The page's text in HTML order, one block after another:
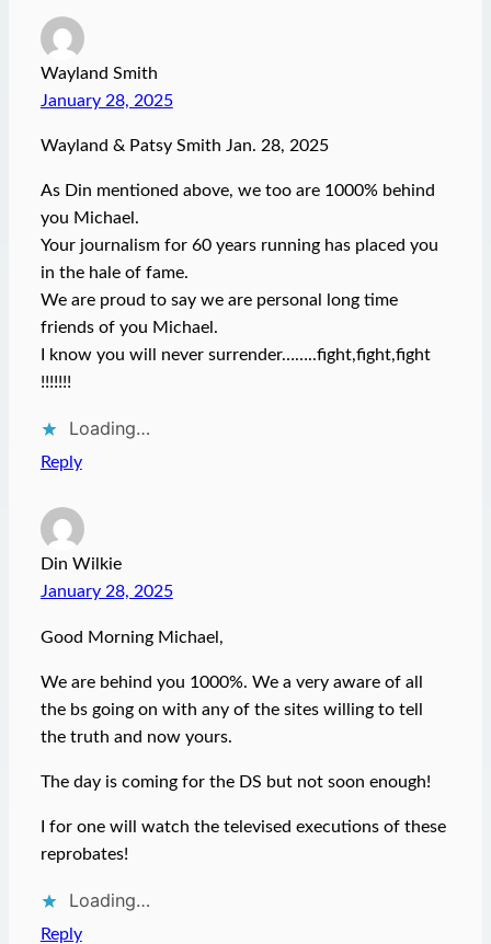
Wayland Smith
January 28, 2025
Wayland & Patsy Smith Jan. 28, 2025
As Din mentioned above, we too are 1000% behind
you Michael.
Your journalism for 60 years running has placed you
in the hale of fame.
We are proud to say we are personal long time
friends of you Michael.
I know you will never surrender……..fight,fight,fight
!!!!!!!
Loading…
Reply
Din Wilkie
January 28, 2025
Good Morning Michael,
We are behind you 1000%. We a very aware of all
the bs going on with any of the sites willing to tell
the truth and now yours.
The day is coming for the DS but not soon enough!
I for one will watch the televised executions of these
reprobates!
Loading…
Reply